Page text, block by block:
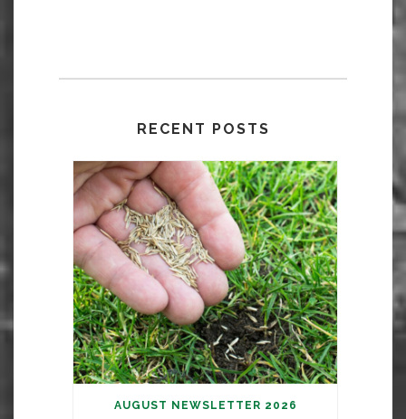
RECENT POSTS
AUGUST NEWSLETTER 2026